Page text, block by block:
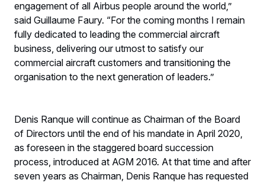
engagement of all Airbus people around the world,”
said Guillaume Faury. “For the coming months I remain
fully dedicated to leading the commercial aircraft
business, delivering our utmost to satisfy our
commercial aircraft customers and transitioning the
organisation to the next generation of leaders.”
Denis Ranque will continue as Chairman of the Board
of Directors until the end of his mandate in April 2020,
as foreseen in the staggered board succession
process, introduced at AGM 2016. At that time and after
seven years as Chairman, Denis Ranque has requested